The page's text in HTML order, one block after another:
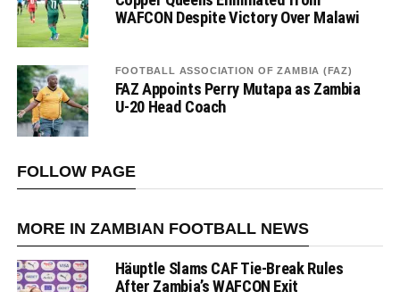
WAFCON Despite Victory Over Malawi
FOOTBALL ASSOCIATION OF ZAMBIA (FAZ)
FAZ Appoints Perry Mutapa as Zambia
U-20 Head Coach
FOLLOW PAGE
MORE IN ZAMBIAN FOOTBALL NEWS
Häuptle Slams CAF Tie-Break Rules
After Zambia’s WAFCON Exit